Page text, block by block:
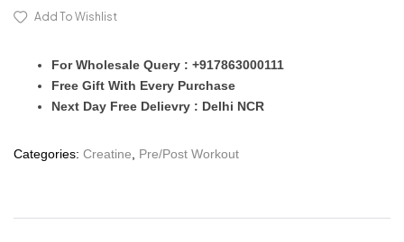
Add To Wishlist
For Wholesale Query : +917863000111
Free Gift With Every Purchase
Next Day Free Delievry : Delhi NCR
Categories: Creatine, Pre/Post Workout